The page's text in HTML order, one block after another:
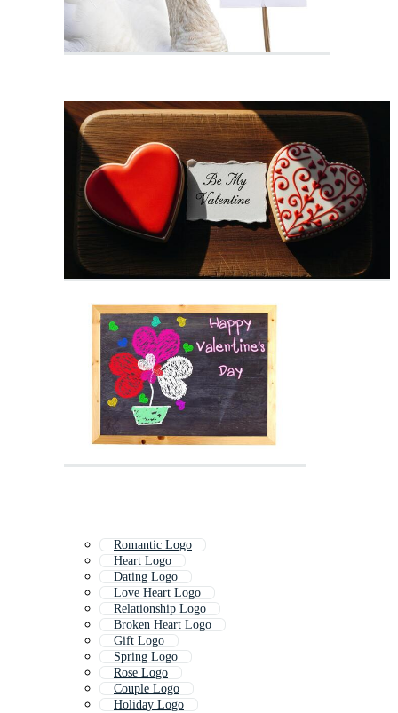
Romantic Logo
Heart Logo
Dating Logo
Love Heart Logo
Relationship Logo
Broken Heart Logo
Gift Logo
Spring Logo
Rose Logo
Couple Logo
Holiday Logo